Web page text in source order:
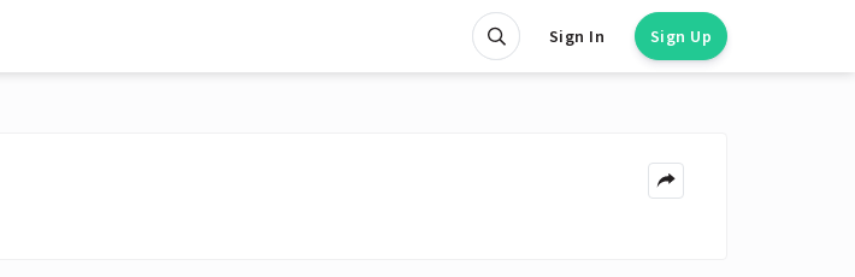
Sign In Sign Up